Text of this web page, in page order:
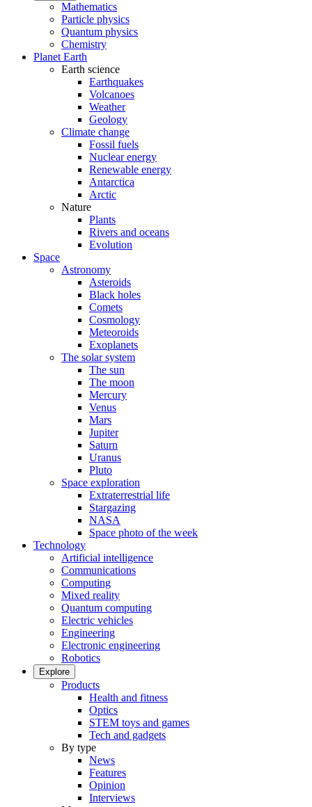
Mathematics
Particle physics
Quantum physics
Chemistry
Planet Earth
Earth science
Earthquakes
Volcanoes
Weather
Geology
Climate change
Fossil fuels
Nuclear energy
Renewable energy
Antarctica
Arctic
Nature
Plants
Rivers and oceans
Evolution
Space
Astronomy
Asteroids
Black holes
Comets
Cosmology
Meteoroids
Exoplanets
The solar system
The sun
The moon
Mercury
Venus
Mars
Jupiter
Saturn
Uranus
Pluto
Space exploration
Extraterrestrial life
Stargazing
NASA
Space photo of the week
Technology
Artificial intelligence
Communications
Computing
Mixed reality
Quantum computing
Electric vehicles
Engineering
Electronic engineering
Robotics
Explore
Products
Health and fitness
Optics
STEM toys and games
Tech and gadgets
By type
News
Features
Opinion
Interviews